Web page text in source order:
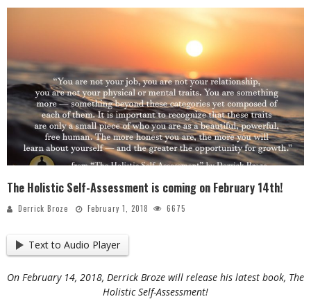
The Holistic Self-Assessment is coming on February 14th!
Derrick Broze February 1, 2018 6675
Text to Audio Player
On February 14, 2018, Derrick Broze will release his latest book, The
Holistic Self-Assessment!